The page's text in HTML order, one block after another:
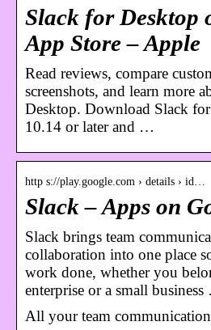
Slack for Desktop
App Store – Apple
Read reviews, compare
screenshots, and learn more
Desktop. Download Slack
10.14 or later and …
http s://play.google.com › details › id…
Slack – Apps on
Slack brings team
collaboration into one place
work done, whether you
enterprise or a small
All your team